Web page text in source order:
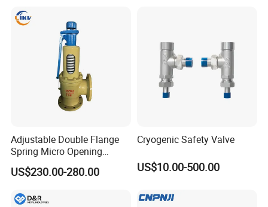
Adjustable Double Flange
Spring Micro Opening
Safety Valve Over Pressure
Protecting Device for Gas
US$230.00-280.00
Cryogenic Safety Valve
US$10.00-500.00